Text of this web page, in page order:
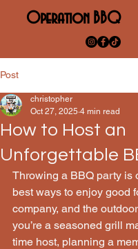
Operation BBQ
Post
How to Host an
Unforgettable
christopher
Oct 27, 2025 4 min read
Throwing a BBQ party is
best ways to enjoy good
company, and the
you’re a seasoned grill
time host, planning a